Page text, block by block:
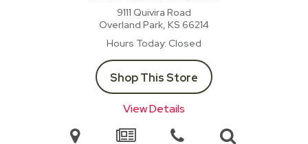
9111 Quivira Road
Overland Park, KS 66214
Hours Today Closed
Shop This Store
View Details